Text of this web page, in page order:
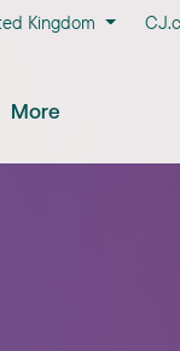
Kingdom
More